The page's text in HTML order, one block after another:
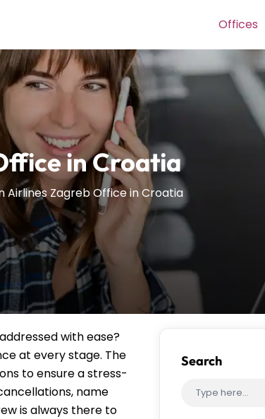
Offices
in Croatia
Airlines Zagreb Office in Croatia
with ease?
at every stage. The
to ensure a stress-
name
is always there to
Search